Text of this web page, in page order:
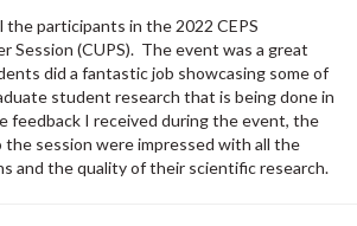
participants in the 2022 CEPS
Session (CUPS). The event was a great
did a fantastic job showcasing some of
student research that is being done in
feedback I received during the event, the
session were impressed with all the
and the quality of their scientific research.